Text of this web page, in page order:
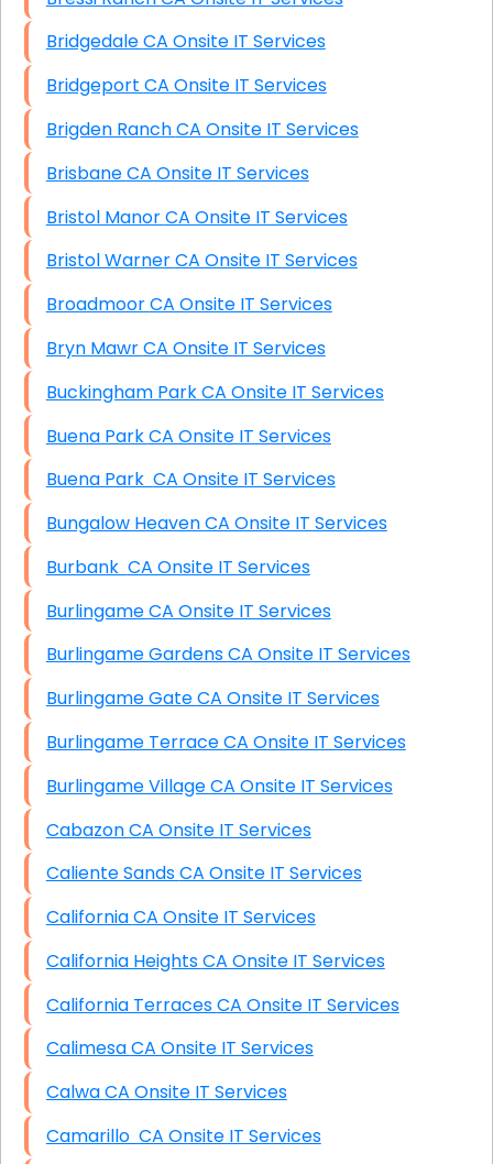
Bridgedale CA Onsite IT Services
Bridgeport CA Onsite IT Services
Brigden Ranch CA Onsite IT Services
Brisbane CA Onsite IT Services
Bristol Manor CA Onsite IT Services
Bristol Warner CA Onsite IT Services
Broadmoor CA Onsite IT Services
Bryn Mawr CA Onsite IT Services
Buckingham Park CA Onsite IT Services
Buena Park CA Onsite IT Services
Buena Park CA Onsite IT Services
Bungalow Heaven CA Onsite IT Services
Burbank CA Onsite IT Services
Burlingame CA Onsite IT Services
Burlingame Gardens CA Onsite IT Services
Burlingame Gate CA Onsite IT Services
Burlingame Terrace CA Onsite IT Services
Burlingame Village CA Onsite IT Services
Cabazon CA Onsite IT Services
Caliente Sands CA Onsite IT Services
California CA Onsite IT Services
California Heights CA Onsite IT Services
California Terraces CA Onsite IT Services
Calimesa CA Onsite IT Services
Calwa CA Onsite IT Services
Camarillo CA Onsite IT Services